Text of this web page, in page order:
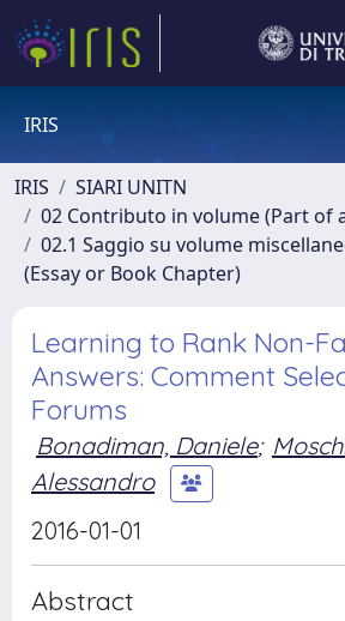
IRIS
IRIS
SIARI UNITN
02 Contributo in volume (Part of
02.1 Saggio su volume
(Essay or Book Chapter)
Learning to Rank Non-
Answers: Comment
Forums
Bonadiman, Daniele;
Alessandro
2016-01-01
Abstract